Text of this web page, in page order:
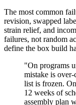
The most common
revision, swapped
strain relief, and
failures, not random
define the box build
"On programs
mistake is
list is frozen.
12 weeks of
assembly plan